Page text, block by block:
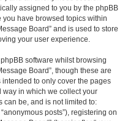
assigned to you by the phpBB
you have browsed topics within
Board” and is used to store
your user experience.
software whilst browsing
Board”, though these are
to only cover the pages
way in which we collect your
can be, and is not limited to:
posts”), registering on